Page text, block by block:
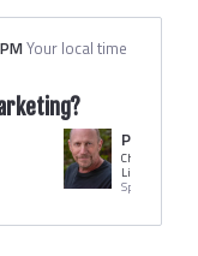
Your local time
Peter
Chairman &
LiveWorld
Speaker